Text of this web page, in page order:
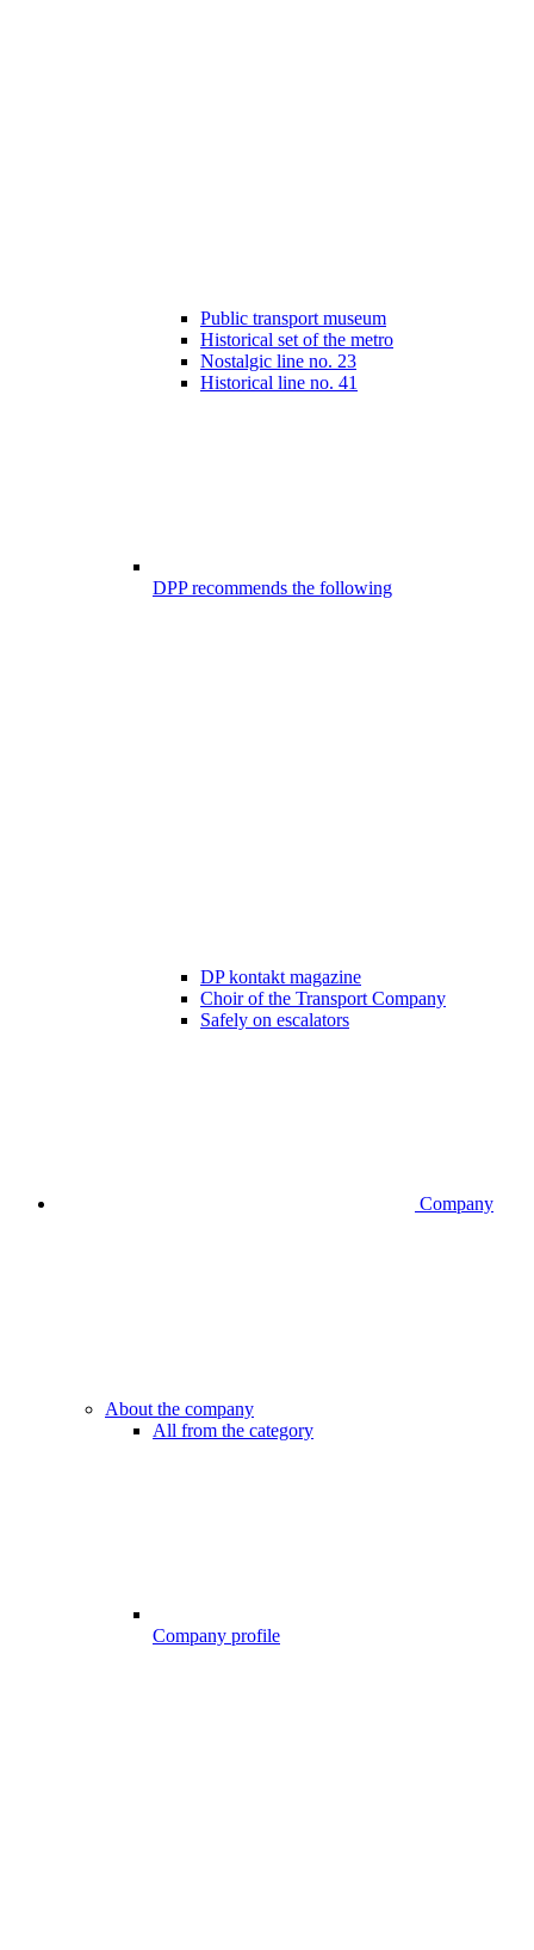
Public transport museum
Historical set of the metro
Nostalgic line no. 23
Historical line no. 41
DPP recommends the following
DP kontakt magazine
Choir of the Transport Company
Safely on escalators
Company
About the company
All from the category
Company profile